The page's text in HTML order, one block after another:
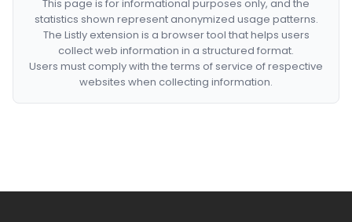
This page is for informational purposes only, and the
statistics shown represent anonymized usage patterns.
The Listly extension is a browser tool that helps users
collect web information in a structured format.
Users must comply with the terms of service of respective
websites when collecting information.